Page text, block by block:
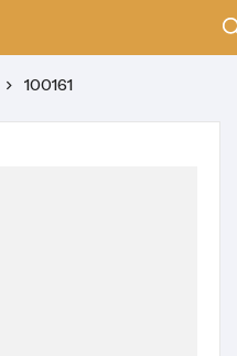
100161